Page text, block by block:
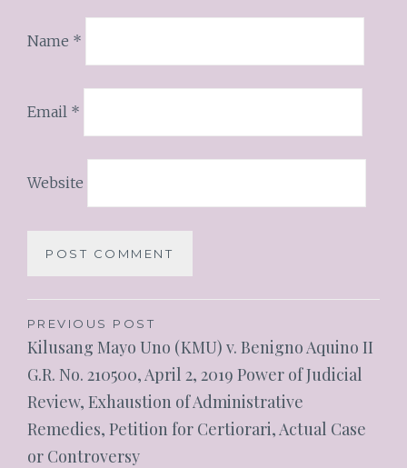
Name *
Email *
Website
PREVIOUS POST
Kilusang Mayo Uno (KMU) v. Benigno Aquino II
G.R. No. 210500, April 2, 2019 Power of Judicial
Review, Exhaustion of Administrative
Remedies, Petition for Certiorari, Actual Case
or Controversy